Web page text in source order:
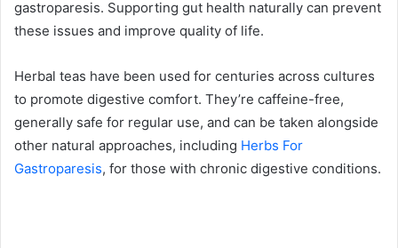
gastroparesis. Supporting gut health naturally can prevent
these issues and improve quality of life.
Herbal teas have been used for centuries across cultures
to promote digestive comfort. They’re caffeine-free,
generally safe for regular use, and can be taken alongside
other natural approaches, including Herbs For
Gastroparesis, for those with chronic digestive conditions.